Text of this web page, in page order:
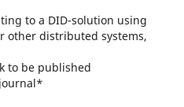
to a DID-solution using
other distributed systems,
to be published